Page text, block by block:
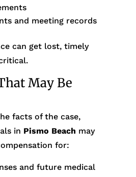
and meeting records
can get lost, timely
May Be
facts of the case,
in Pismo Beach may
for:
and future medical